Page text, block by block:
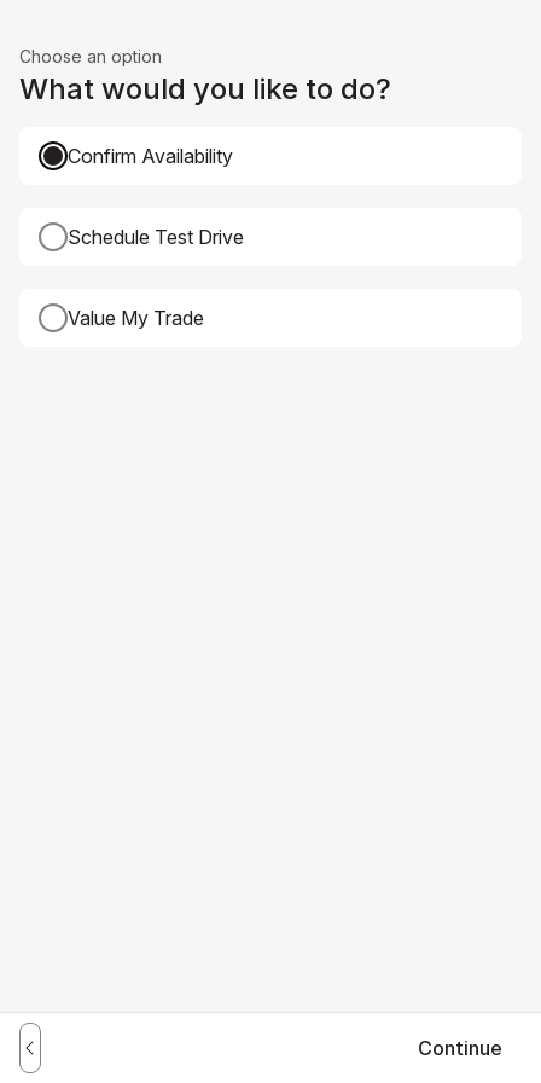
Choose an option
What would you like to do?
Confirm Availability
Schedule Test Drive
Value My Trade
Continue